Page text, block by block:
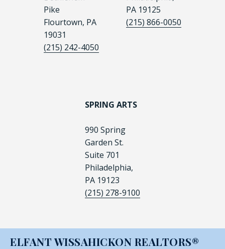
Pike
Flourtown, PA
19031
(215) 242-4050
PA 19125
(215) 866-0050
SPRING ARTS
990 Spring
Garden St.
Suite 701
Philadelphia,
PA 19123
(215) 278-9100
ELFANT WISSAHICKON REALTORS®